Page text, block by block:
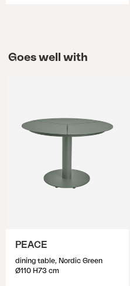
Goes well with
PEACE
dining table, Nordic Green
Ø110 H73 cm